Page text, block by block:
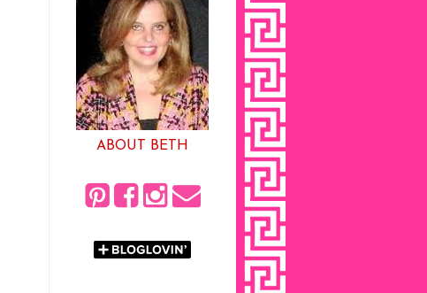
ABOUT BETH